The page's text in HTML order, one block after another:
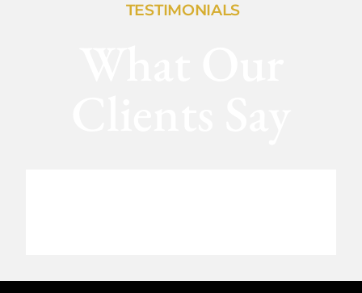
TESTIMONIALS